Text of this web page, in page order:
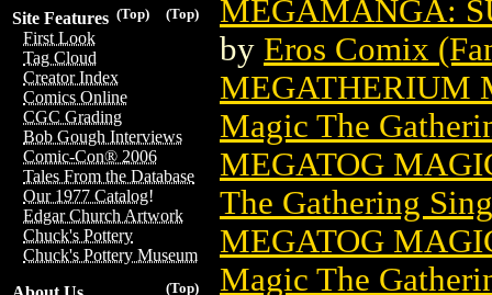
(Top)
(Top)
Site Features
First Look
Tag Cloud
Creator Index
Comics Online
CGC Grading
Bob Gough Interviews
Comic-Con® 2006
Tales From the Database
Our 1977 Catalog!
Edgar Church Artwork
Chuck's Pottery
Chuck's Pottery Museum
(Top)
MEGAMANGA:
by Eros Comix
MEGATHERIUM
Magic The
MEGATOG
The Gathering
MEGATOG
Magic The